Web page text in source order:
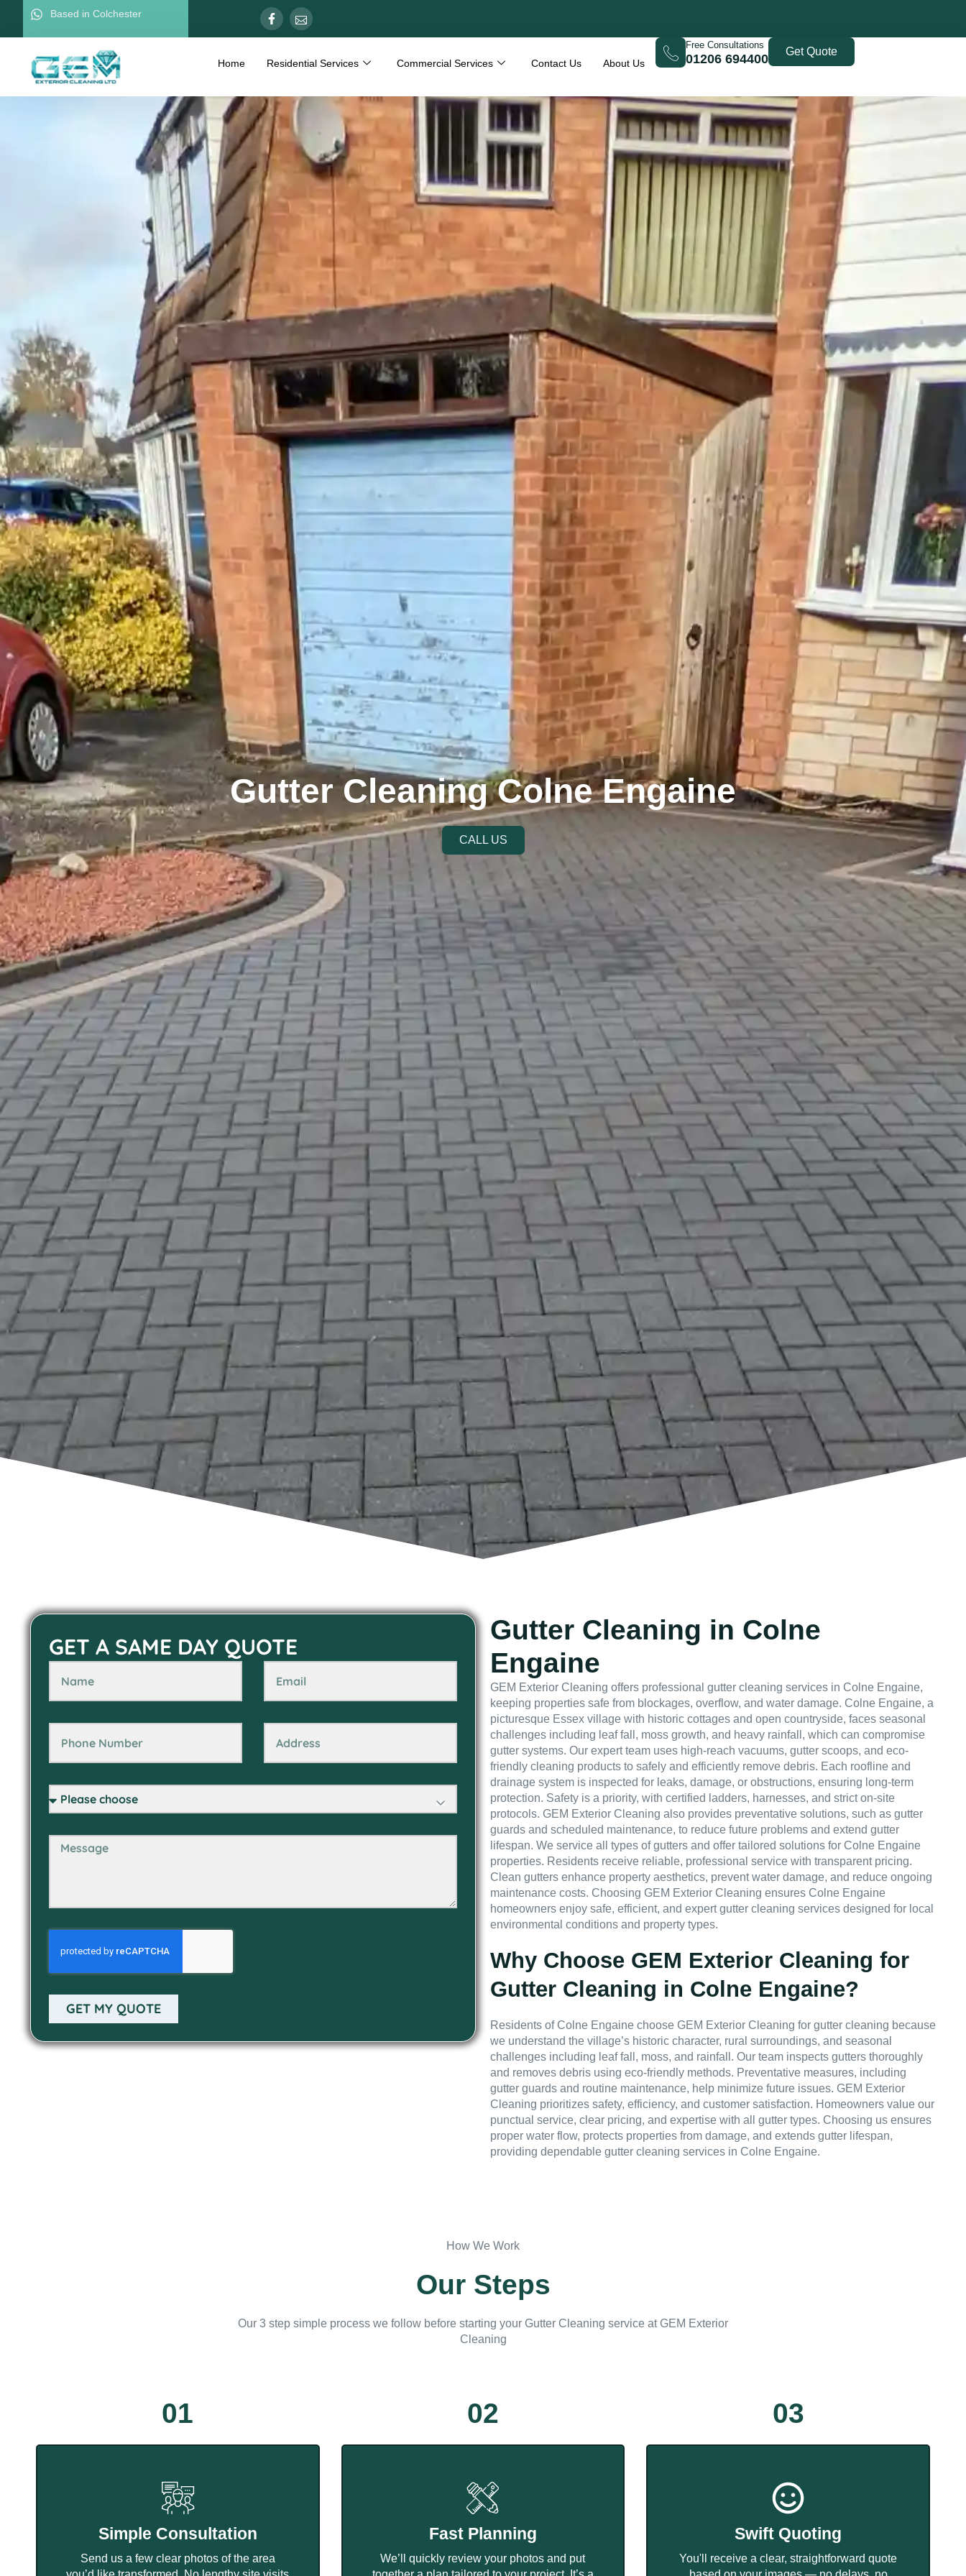
Based in Colchester
Home Residential Services Commercial Services Contact Us About Us
Free Consultations
01206 694400
Get Quote
Gutter Cleaning Colne Engaine
CALL US
GET A SAME DAY QUOTE
GET MY QUOTE
Gutter Cleaning in Colne
Engaine
GEM Exterior Cleaning offers professional gutter cleaning services in Colne Engaine,
keeping properties safe from blockages, overflow, and water damage. Colne Engaine, a
picturesque Essex village with historic cottages and open countryside, faces seasonal
challenges including leaf fall, moss growth, and heavy rainfall, which can compromise
gutter systems. Our expert team uses high-reach vacuums, gutter scoops, and eco-
friendly cleaning products to safely and efficiently remove debris. Each roofline and
drainage system is inspected for leaks, damage, or obstructions, ensuring long-term
protection. Safety is a priority, with certified ladders, harnesses, and strict on-site
protocols. GEM Exterior Cleaning also provides preventative solutions, such as gutter
guards and scheduled maintenance, to reduce future problems and extend gutter
lifespan. We service all types of gutters and offer tailored solutions for Colne Engaine
properties. Residents receive reliable, professional service with transparent pricing.
Clean gutters enhance property aesthetics, prevent water damage, and reduce ongoing
maintenance costs. Choosing GEM Exterior Cleaning ensures Colne Engaine
homeowners enjoy safe, efficient, and expert gutter cleaning services designed for local
environmental conditions and property types.
Why Choose GEM Exterior Cleaning for
Gutter Cleaning in Colne Engaine?
Residents of Colne Engaine choose GEM Exterior Cleaning for gutter cleaning because
we understand the village’s historic character, rural surroundings, and seasonal
challenges including leaf fall, moss, and rainfall. Our team inspects gutters thoroughly
and removes debris using eco-friendly methods. Preventative measures, including
gutter guards and routine maintenance, help minimize future issues. GEM Exterior
Cleaning prioritizes safety, efficiency, and customer satisfaction. Homeowners value our
punctual service, clear pricing, and expertise with all gutter types. Choosing us ensures
proper water flow, protects properties from damage, and extends gutter lifespan,
providing dependable gutter cleaning services in Colne Engaine.
How We Work
Our Steps
Our 3 step simple process we follow before starting your Gutter Cleaning service at GEM Exterior
Cleaning
01
Simple Consultation
Send us a few clear photos of the area
02
Fast Planning
We’ll quickly review your photos and put
03
Swift Quoting
You'll receive a clear, straightforward quote